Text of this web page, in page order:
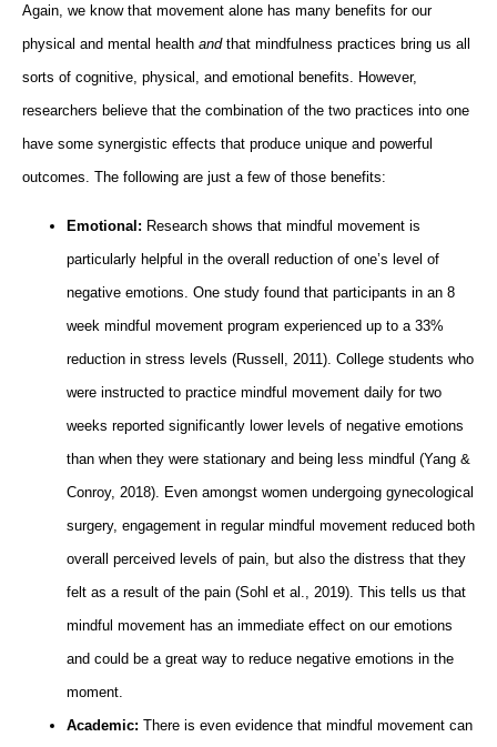
Again, we know that movement alone has many benefits for our
physical and mental health and that mindfulness practices bring us all
sorts of cognitive, physical, and emotional benefits. However,
researchers believe that the combination of the two practices into one
have some synergistic effects that produce unique and powerful
outcomes. The following are just a few of those benefits:
Emotional: Research shows that mindful movement is
particularly helpful in the overall reduction of one’s level of
negative emotions. One study found that participants in an 8
week mindful movement program experienced up to a 33%
reduction in stress levels (Russell, 2011). College students who
were instructed to practice mindful movement daily for two
weeks reported significantly lower levels of negative emotions
than when they were stationary and being less mindful (Yang &
Conroy, 2018). Even amongst women undergoing gynecological
surgery, engagement in regular mindful movement reduced both
overall perceived levels of pain, but also the distress that they
felt as a result of the pain (Sohl et al., 2019). This tells us that
mindful movement has an immediate effect on our emotions
and could be a great way to reduce negative emotions in the
moment.
Academic: There is even evidence that mindful movement can